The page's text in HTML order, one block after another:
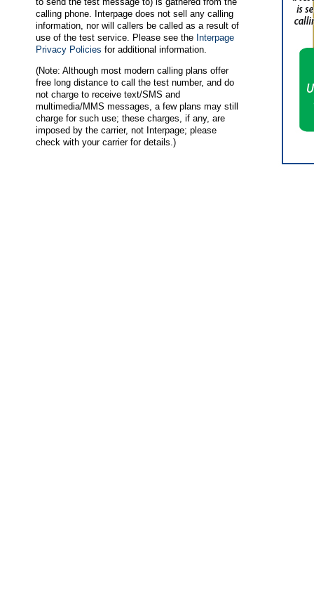
calling phone. Interpage does not sell any calling
information, nor will callers be called as a result of
use of the test service. Please see the Interpage
Privacy Policies for additional information.
(Note: Although most modern calling plans offer
free long distance to call the test number, and do
not charge to receive text/SMS and
multimedia/MMS messages, a few plans may still
charge for such use; these charges, if any, are
imposed by the carrier, not Interpage; please
check with your carrier for details.)